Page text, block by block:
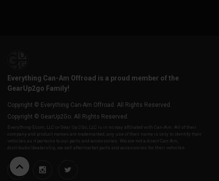
Everything Can-Am Offroad is a proud member of the
GearUp2go Family!
Copyright © Everything Can-Am Offroad. All Rights Reserved.
Copyright © GearUp2Go. All Rights Reserved.
Everything-Ecom, LLC or Gear Up 2 Go, LLC is in no way affiliated with Can-Am. All of their
company and product names are trademarked, any use of their name is only to identify their
vehicles as it pertains to our parts and accessories. We are not a direct Can-Am,
distributor/dealership, we sell aftermarket parts and accessories for their vehicles.